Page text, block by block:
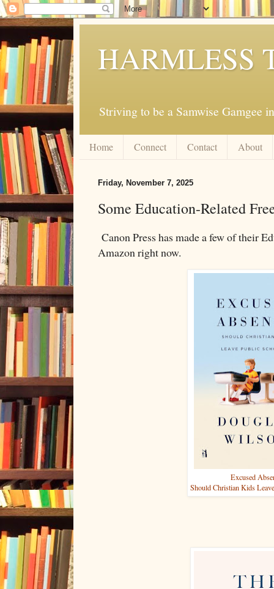
HARMLESS
Striving to be a Samwise Gamgee
Home Connect Contact About
Friday, November 7, 2025
Some Education-Related
Canon Press has made a few of their
Amazon right now.
Excused
Should Christian Kids